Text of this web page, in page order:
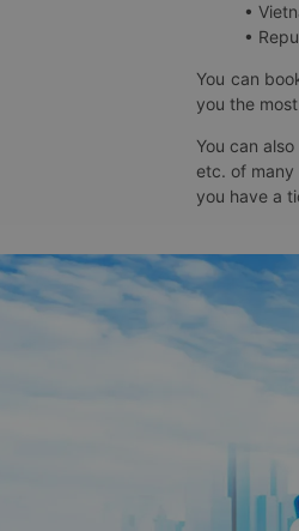
•
•
You can
you the
You can
etc. of many
you have a